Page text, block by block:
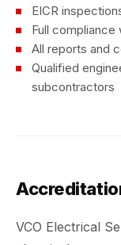
EICR
Full compliance
All reports and
Qualified
subcontractors
VCO Electrical